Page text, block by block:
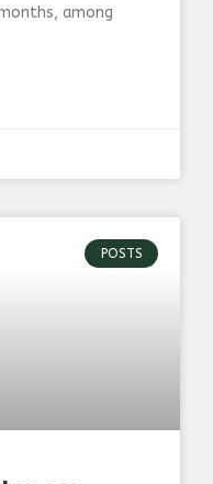
among
POSTS